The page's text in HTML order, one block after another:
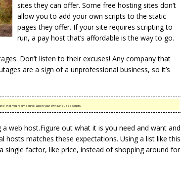
sites they can offer. Some free hosting sites don’t
allow you to add your own scripts to the static
pages they offer. If your site requires scripting to
run, a pay host that’s affordable is the way to go.
Don’t listen to their excuses! Any company that
are a sign of a unprofessional business, so it’s
that you really cannot add in your own language scripts.
web host.Figure out what it is you need and want and
matches these expectations. Using a list like this
single factor, like price, instead of shopping around for